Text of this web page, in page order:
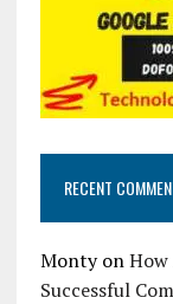
RECENT
MontyonHow
Successful